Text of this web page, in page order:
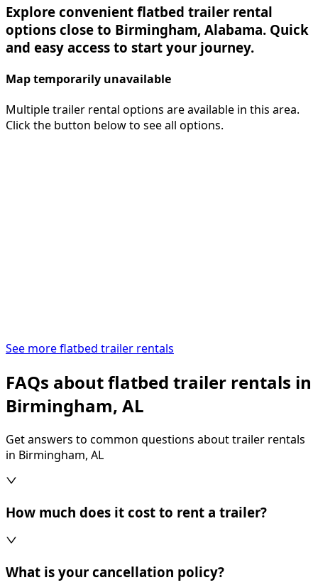
Explore convenient flatbed trailer rental
options close to Birmingham, Alabama. Quick
and easy access to start your journey.
Map temporarily unavailable
Multiple trailer rental options are available in this area.
Click the button below to see all options.
See more flatbed trailer rentals
FAQs about flatbed trailer rentals in
Birmingham, AL
Get answers to common questions about trailer rentals
in Birmingham, AL
How much does it cost to rent a trailer?
What is your cancellation policy?